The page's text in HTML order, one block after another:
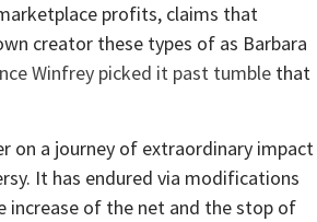
profits, claims that
creator these types of as Barbara
Winfrey picked it past tumble that
on a journey of extraordinary impact
It has endured via modifications
increase of the net and the stop of